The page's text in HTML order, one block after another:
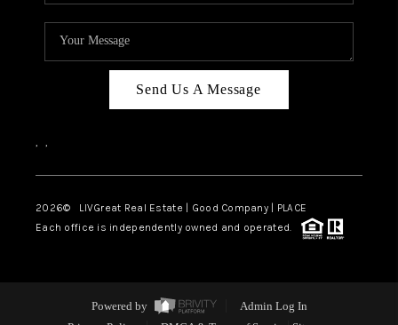
Send Us A Message
, ,
2026© LIVGreat Real Estate | Good Company | PLACE
Each office is independently owned and operated.
Powered by
Admin Log In